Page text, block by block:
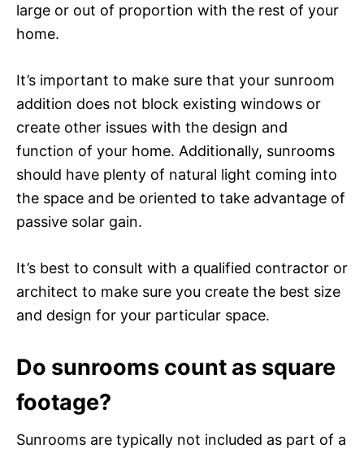
large or out of proportion with the rest of your
home.
It’s important to make sure that your sunroom
addition does not block existing windows or
create other issues with the design and
function of your home. Additionally, sunrooms
should have plenty of natural light coming into
the space and be oriented to take advantage of
passive solar gain.
It’s best to consult with a qualified contractor or
architect to make sure you create the best size
and design for your particular space.
Do sunrooms count as square
footage?
Sunrooms are typically not included as part of a